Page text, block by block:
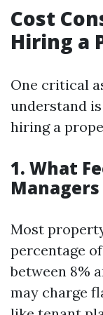
Cost
Hiring a
One critical
understand
hiring a
1. What
Managers
Most
percentage
between 8%
may charge